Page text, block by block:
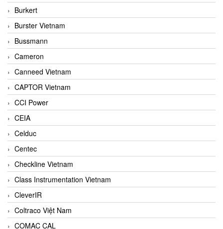
Burkert
Burster Vietnam
Bussmann
Cameron
Canneed Vietnam
CAPTOR Vietnam
CCI Power
CEIA
Celduc
Centec
Checkline Vietnam
Class Instrumentation Vietnam
CleverIR
Coltraco Việt Nam
COMAC CAL